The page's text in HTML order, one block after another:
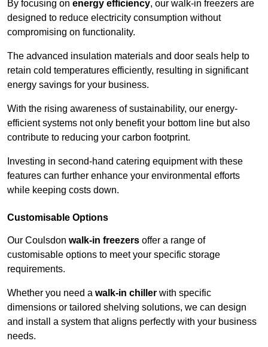
By focusing on energy efficiency, our walk-in freezers are
designed to reduce electricity consumption without
compromising on functionality.
The advanced insulation materials and door seals help to
retain cold temperatures efficiently, resulting in significant
energy savings for your business.
With the rising awareness of sustainability, our energy-
efficient systems not only benefit your bottom line but also
contribute to reducing your carbon footprint.
Investing in second-hand catering equipment with these
features can further enhance your environmental efforts
while keeping costs down.
Customisable Options
Our Coulsdon walk-in freezers offer a range of
customisable options to meet your specific storage
requirements.
Whether you need a walk-in chiller with specific
dimensions or tailored shelving solutions, we can design
and install a system that aligns perfectly with your business
needs.